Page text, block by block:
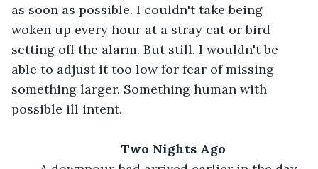
as soon as possible. I couldn't take being
woken up every hour at a stray cat or bird
setting off the alarm. But still. I wouldn't be
able to adjust it too low for fear of missing
something larger. Something human with
possible ill intent.
Two Nights Ago